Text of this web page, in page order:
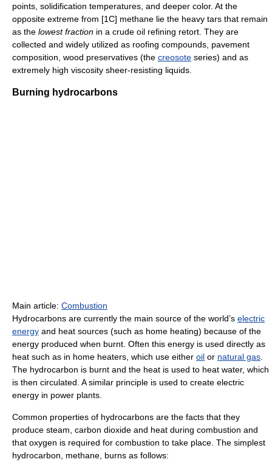
points, solidification temperatures, and deeper color. At the
opposite extreme from [1C] methane lie the heavy tars that remain
as the lowest fraction in a crude oil refining retort. They are
collected and widely utilized as roofing compounds, pavement
composition, wood preservatives (the creosote series) and as
extremely high viscosity sheer-resisting liquids.
Burning hydrocarbons
Main article: Combustion
Hydrocarbons are currently the main source of the world’s electric
energy and heat sources (such as home heating) because of the
energy produced when burnt. Often this energy is used directly as
heat such as in home heaters, which use either oil or natural gas
The hydrocarbon is burnt and the heat is used to heat water, which
is then circulated. A similar principle is used to create electric
energy in power plants.
Common properties of hydrocarbons are the facts that they
produce steam, carbon dioxide and heat during combustion and
that oxygen is required for combustion to take place. The simplest
hydrocarbon, methane, burns as follows: